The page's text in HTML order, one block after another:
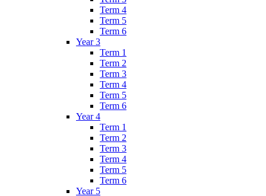
Term 4
Term 5
Term 6
Year 3
Term 1
Term 2
Term 3
Term 4
Term 5
Term 6
Year 4
Term 1
Term 2
Term 3
Term 4
Term 5
Term 6
Year 5